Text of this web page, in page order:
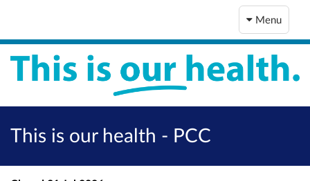
Menu
This is our health - PCC